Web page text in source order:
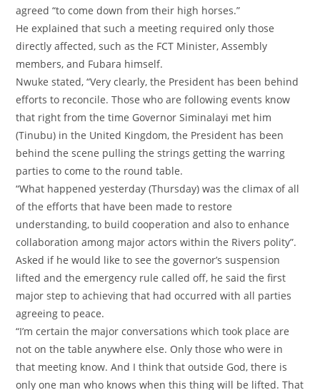
agreed “to come down from their high horses.”
‎He explained that such a meeting required only those
directly affected, such as the FCT Minister, Assembly
members, and Fubara himself.
‎Nwuke stated, “Very clearly, the President has been behind
efforts to reconcile. Those who are following events know
that right from the time Governor Siminalayi met him
(Tinubu) in the United Kingdom, the President has been
behind the scene pulling the strings getting the warring
parties to come to the round table.
‎“What happened yesterday (Thursday) was the climax of all
of the efforts that have been made to restore
understanding, to build cooperation and also to enhance
collaboration among major actors within the Rivers polity”.
‎Asked if he would like to see the governor’s suspension
lifted and the emergency rule called off, he said the first
major step to achieving that had occurred with all parties
agreeing to peace.
‎“I’m certain the major conversations which took place are
not on the table anywhere else. Only those who were in
that meeting know. And I think that outside God, there is
only one man who knows when this thing will be lifted. That